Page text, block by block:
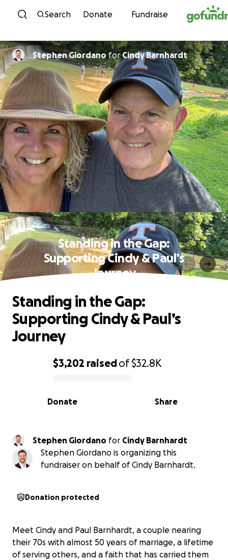
Skip to content
Search Donate Fundraise
Stephen GiordanoforCindy Barnhardt
Standing in the Gap:
Supporting Cindy & Paul’s
Journey
0% complete
$3,202 raisedof$32.8K
Share
Donate
Standing in the Gap:
Supporting Cindy & Paul’s
Journey
Stephen Giordano for Cindy Barnhardt
Stephen Giordano is organizing this
fundraiser on behalf of Cindy Barnhardt.
Donation protected
Meet Cindy and Paul Barnhardt, a couple nearing
their 70s with almost 50 years of marriage, a lifetime
of serving others, and a faith that has carried them